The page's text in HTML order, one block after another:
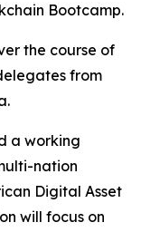
Bootcamp.
the course of
from
a working
nation
Digital Asset
will focus on